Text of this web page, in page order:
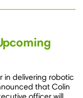
in delivering robotic
that Colin